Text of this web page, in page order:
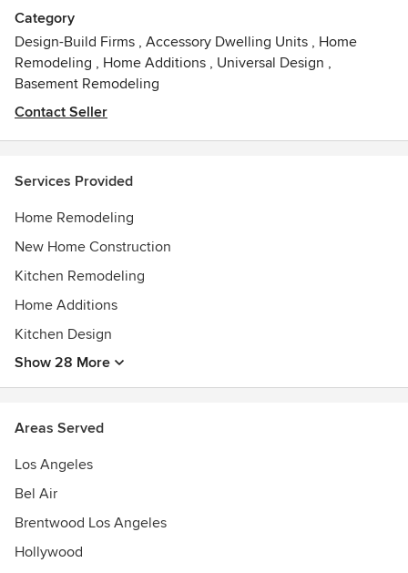
Affiliated with Institute of classical architecture
Category
Design-Build Firms , Accessory Dwelling Units , Home
Remodeling , Home Additions , Universal Design ,
Basement Remodeling
Contact Seller
Services Provided
Home Remodeling
New Home Construction
Kitchen Remodeling
Home Additions
Kitchen Design
Show 28 More
Areas Served
Los Angeles
Bel Air
Brentwood Los Angeles
Hollywood